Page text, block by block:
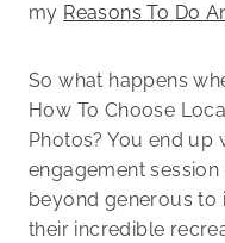
my Reasons To Do
So what happens
How To Choose
Photos? You end up
engagement
beyond generous to
their incredible